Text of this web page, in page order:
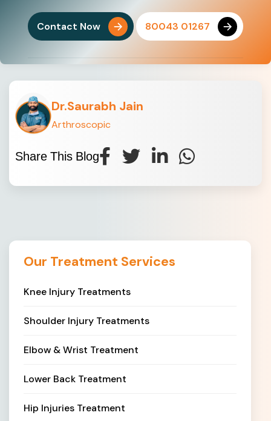
Contact Now 80043 01267
Dr.Saurabh Jain
Arthroscopic
Share This Blog
Our Treatment Services
Knee Injury Treatments
Shoulder Injury Treatments
Elbow & Wrist Treatment
Lower Back Treatment
Hip Injuries Treatment